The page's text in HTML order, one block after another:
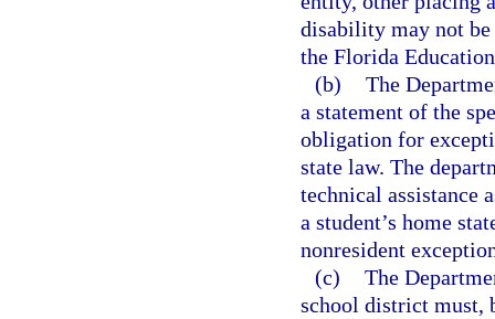
disability may not
the Florida
(b) The
a statement of the
obligation for
state law. The
technical assistance
a student’s home
nonresident
(c) The
school district must,